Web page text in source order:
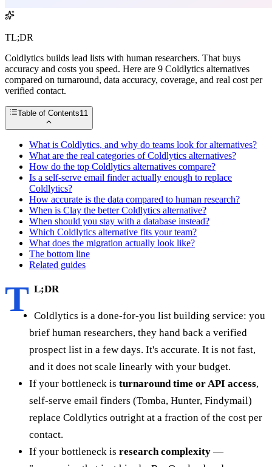
TL;DR
Coldlytics builds lead lists with human researchers. That buys
accuracy and costs you speed. Here are 9 Coldlytics alternatives
compared on turnaround, data accuracy, coverage, and real cost per
verified contact.
Table of Contents11
What is Coldlytics, and why do teams look for alternatives?
What are the real categories of Coldlytics alternatives?
How do the top Coldlytics alternatives compare?
Is a self-serve email finder actually enough to replace
Coldlytics?
How accurate is the data compared to human research?
When is Clay the better Coldlytics alternative?
When should you stay with a database instead?
Which Coldlytics alternative fits your team?
What does the migration actually look like?
The bottom line
Related guides
T L;DR
Coldlytics is a done-for-you list building service: you
brief human researchers, they hand back a verified
prospect list in a few days. It's accurate. It is not fast,
and it does not scale linearly with your budget.
If your bottleneck is turnaround time or API access,
self-serve email finders (Tomba, Hunter, Findymail)
replace Coldlytics outright at a fraction of the cost per
contact.
If your bottleneck is research complexity —